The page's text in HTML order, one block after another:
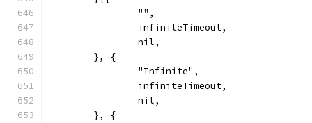
		"",
		infiniteTimeout,
		nil,
	}, {
		"Infinite",
		infiniteTimeout,
		nil,
	}, {